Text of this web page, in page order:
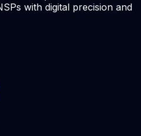
with digital precision and